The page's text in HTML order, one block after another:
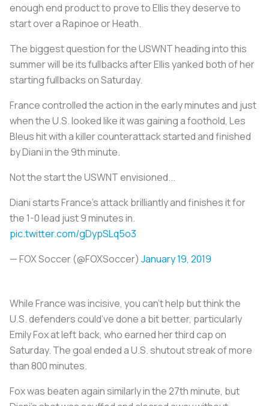
enough end product to prove to Ellis they deserve to
start over a Rapinoe or Heath.
The biggest question for the USWNT heading into this
summer will be its fullbacks after Ellis yanked both of her
starting fullbacks on Saturday.
France controlled the action in the early minutes and just
when the U.S. looked like it was gaining a foothold, Les
Bleushit with a killer counterattack started and finished
by Diani in the 9th minute.
Not the start the USWNT envisioned...
Diani starts France's attack brilliantly and finishes it for
the 1-0 lead just 9 minutes in.
pic.twitter.com/gDypSLq5o3
— FOX Soccer (@FOXSoccer) January 19, 2019
While France was incisive, you can’t help but think the
U.S. defenders could’ve done a bit better, particularly
Emily Fox at left back, who earned her third cap on
Saturday. The goal ended a U.S. shutout streak of more
than 800 minutes.
Fox was beaten again similarly in the 27th minute, but